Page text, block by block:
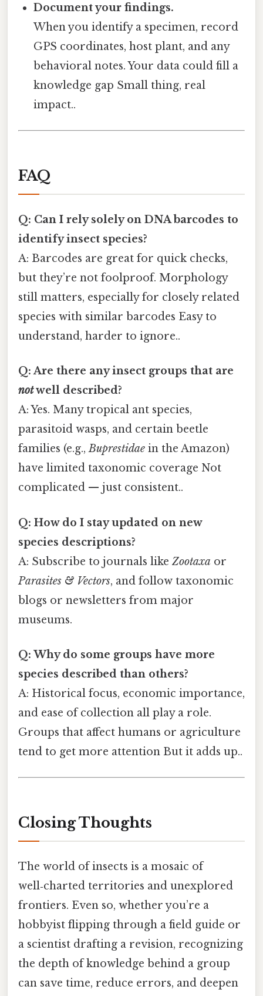
Document your findings.
When you identify a specimen, record
GPS coordinates, host plant, and any
behavioral notes. Your data could fill a
knowledge gap Small thing, real
impact..
FAQ
Q: Can I rely solely on DNA barcodes to
identify insect species?
A: Barcodes are great for quick checks,
but they’re not foolproof. Morphology
still matters, especially for closely related
species with similar barcodes Easy to
understand, harder to ignore..
Q: Are there any insect groups that are
notwell described?
A: Yes. Many tropical ant species,
parasitoid wasps, and certain beetle
families (e.g.,Buprestidae in the Amazon)
have limited taxonomic coverage Not
complicated — just consistent..
Q: How do I stay updated on new
species descriptions?
A: Subscribe to journals like Zootaxa or
Parasites & Vectors, and follow taxonomic
blogs or newsletters from major
museums.
Q: Why do some groups have more
species described than others?
A: Historical focus, economic importance,
and ease of collection all play a role.
Groups that affect humans or agriculture
tend to get more attention But it adds up..
Closing Thoughts
The world of insects is a mosaic of
well‑charted territories and unexplored
frontiers. Even so, whether you’re a
hobbyist flipping through a field guide or
a scientist drafting a revision, recognizing
the depth of knowledge behind a group
can save time, reduce errors, and deepen